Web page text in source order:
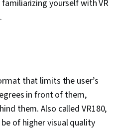
Sprint Retrospectives,
Software Design
Competitive Analysis,
Branding, AI
Engineering, Google Gemini,
Research Design,
Data Ethics
yourself with VR
that limits the user’s
in front of them,
them. Also called VR180,
of higher visual quality